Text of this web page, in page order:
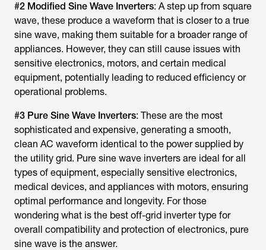
#2 Modified Sine Wave Inverters: A step up from square
wave, these produce a waveform that is closer to a true
sine wave, making them suitable for a broader range of
appliances. However, they can still cause issues with
sensitive electronics, motors, and certain medical
equipment, potentially leading to reduced efficiency or
operational problems.
#3 Pure Sine Wave Inverters: These are the most
sophisticated and expensive, generating a smooth,
clean AC waveform identical to the power supplied by
the utility grid. Pure sine wave inverters are ideal for all
types of equipment, especially sensitive electronics,
medical devices, and appliances with motors, ensuring
optimal performance and longevity. For those
wondering what is the best off-grid invertertype for
overall compatibility and protection of electronics, pure
sine wave is the answer.